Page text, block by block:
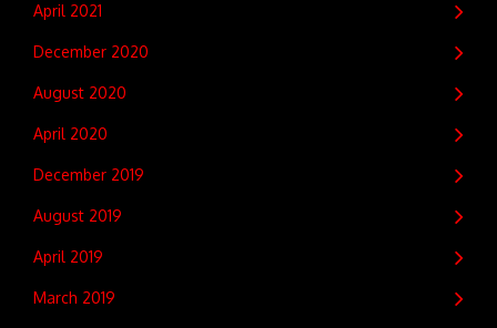
April 2021
December 2020
August 2020
April 2020
December 2019
August 2019
April 2019
March 2019